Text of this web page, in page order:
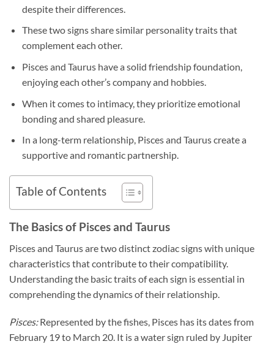
despite their differences.
These two signs share similar personality traits that
complement each other.
Pisces and Taurus have a solid friendship foundation,
enjoying each other’s company and hobbies.
When it comes to intimacy, they prioritize emotional
bonding and shared pleasure.
In a long-term relationship, Pisces and Taurus create a
supportive and romantic partnership.
Table of Contents
The Basics of Pisces and Taurus
Pisces and Taurus are two distinct zodiac signs with unique
characteristics that contribute to their compatibility.
Understanding the basic traits of each sign is essential in
comprehending the dynamics of their relationship.
Pisces:Represented by the fishes, Pisces has its dates from
February 19 to March 20. It is a water sign ruled by Jupiter